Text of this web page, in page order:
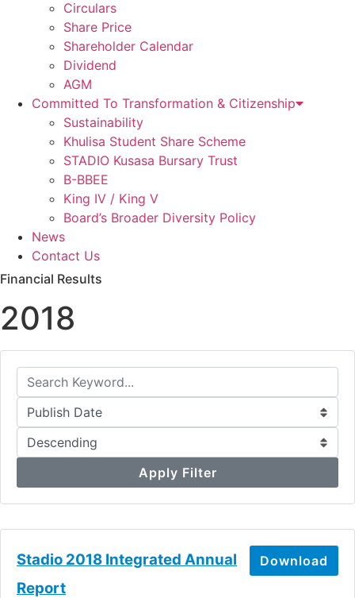
Circulars
Share Price
Shareholder Calendar
Dividend
AGM
Committed To Transformation & Citizenship
Sustainability
Khulisa Student Share Scheme
STADIO Kusasa Bursary Trust
B-BBEE
King IV / King V
Board’s Broader Diversity Policy
News
Contact Us
Financial Results
2018
Apply Filter
Stadio 2018 Integrated Annual
Report
Download